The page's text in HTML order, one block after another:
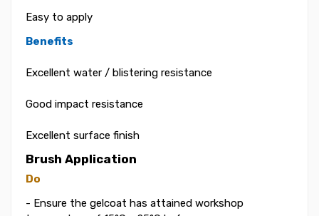
Easy to apply
Benefits
Excellent water / blistering resistance
Good impact resistance
Excellent surface finish
Brush Application
Do
- Ensure the gelcoat has attained workshop